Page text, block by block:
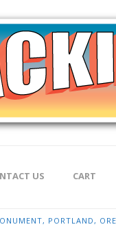
US CART
PORTLAND,